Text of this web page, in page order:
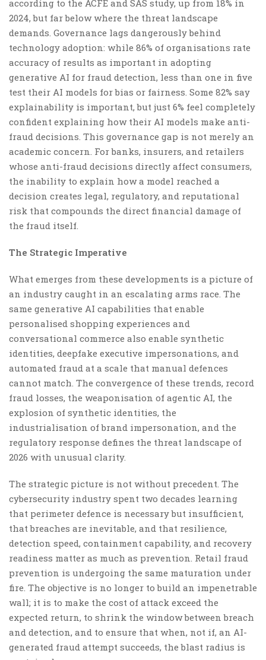
according to the ACFE and SAS study, up from 18% in
2024, but far below where the threat landscape
demands. Governance lags dangerously behind
technology adoption: while 86% of organisations rate
accuracy of results as important in adopting
generative AI for fraud detection, less than one in five
test their AI models for bias or fairness. Some 82% say
explainability is important, but just 6% feel completely
confident explaining how their AI models make anti-
fraud decisions. This governance gap is not merely an
academic concern. For banks, insurers, and retailers
whose anti-fraud decisions directly affect consumers,
the inability to explain how a model reached a
decision creates legal, regulatory, and reputational
risk that compounds the direct financial damage of
the fraud itself.
The Strategic Imperative
What emerges from these developments is a picture of
an industry caught in an escalating arms race. The
same generative AI capabilities that enable
personalised shopping experiences and
conversational commerce also enable synthetic
identities, deepfake executive impersonations, and
automated fraud at a scale that manual defences
cannot match. The convergence of these trends, record
fraud losses, the weaponisation of agentic AI, the
explosion of synthetic identities, the
industrialisation of brand impersonation, and the
regulatory response defines the threat landscape of
2026 with unusual clarity.
The strategic picture is not without precedent. The
cybersecurity industry spent two decades learning
that perimeter defence is necessary but insufficient,
that breaches are inevitable, and that resilience,
detection speed, containment capability, and recovery
readiness matter as much as prevention. Retail fraud
prevention is undergoing the same maturation under
fire. The objective is no longer to build an impenetrable
wall; it is to make the cost of attack exceed the
expected return, to shrink the window between breach
and detection, and to ensure that when, not if, an AI-
generated fraud attempt succeeds, the blast radius is